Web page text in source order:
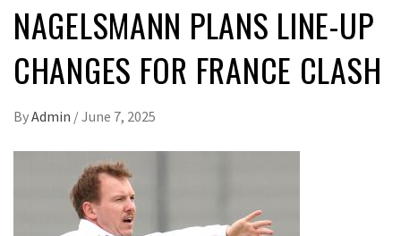
NAGELSMANN PLANS LINE-UP
CHANGES FOR FRANCE CLASH
ByAdmin /June 7, 2025